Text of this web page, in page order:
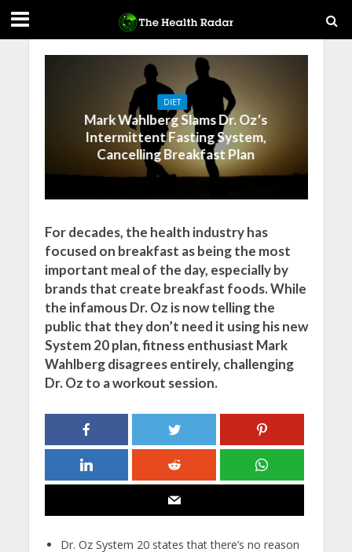
DIET
Mark Wahlberg Slams Dr. Oz’s
Intermittent Fasting System,
Cancelling Breakfast Plan
For decades, the health industry has
focused on breakfast as being the most
important meal of the day, especially by
brands that create breakfast foods. While
the infamous Dr. Oz is now telling the
public that they don’t need it using his new
System 20 plan, fitness enthusiast Mark
Wahlberg disagrees entirely, challenging
Dr. Oz to a workout session.
Dr. Oz System 20 states that there’s no reason